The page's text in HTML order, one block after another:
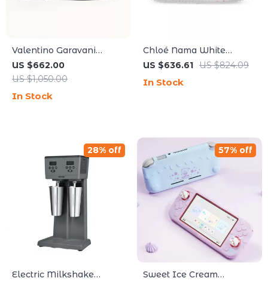
Valentino Garavani
Leather Loafers with
VLogo Plaque and Block
US $662.00
US $1,050.00
In Stock
Chloé Nama White
Sneakers
US $636.61 US $824.09
In Stock
Electric Milkshake
28% off
Sweet Ice Cream
57% off